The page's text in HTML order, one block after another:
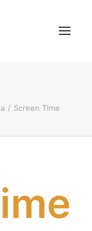
Screen Time